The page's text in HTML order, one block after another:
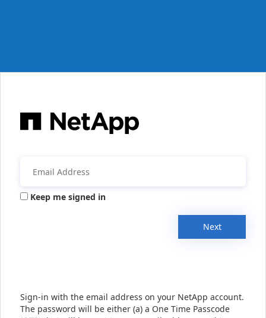
Keep me signed in
Next
Sign-in with the email address on your NetApp account.
The password will be either (a) a One Time Passcode